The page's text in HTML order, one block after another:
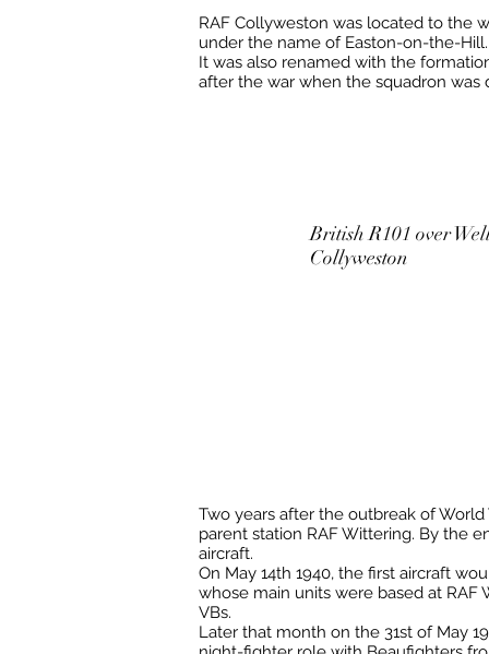
RAF Collyweston was located to the
under the name of Easton-on-the-Hill.
It was also renamed with the
after the war when the squadron was
Two years after the outbreak of
parent station RAF Wittering. By the
aircraft.
On May 14th 1940, the first aircraft
whose main units were based at
VBs.
Later that month on the 31st of May
British R101 over
Collyweston